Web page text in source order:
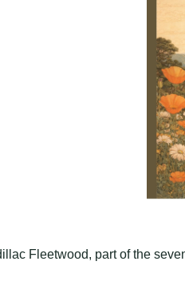
Fleetwood, part of the